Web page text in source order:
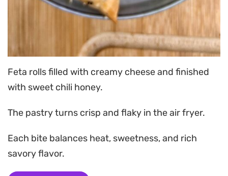
Feta rolls filled with creamy cheese and finished
with sweet chili honey.
The pastry turns crisp and flaky in the air fryer.
Each bite balances heat, sweetness, and rich
savory flavor.